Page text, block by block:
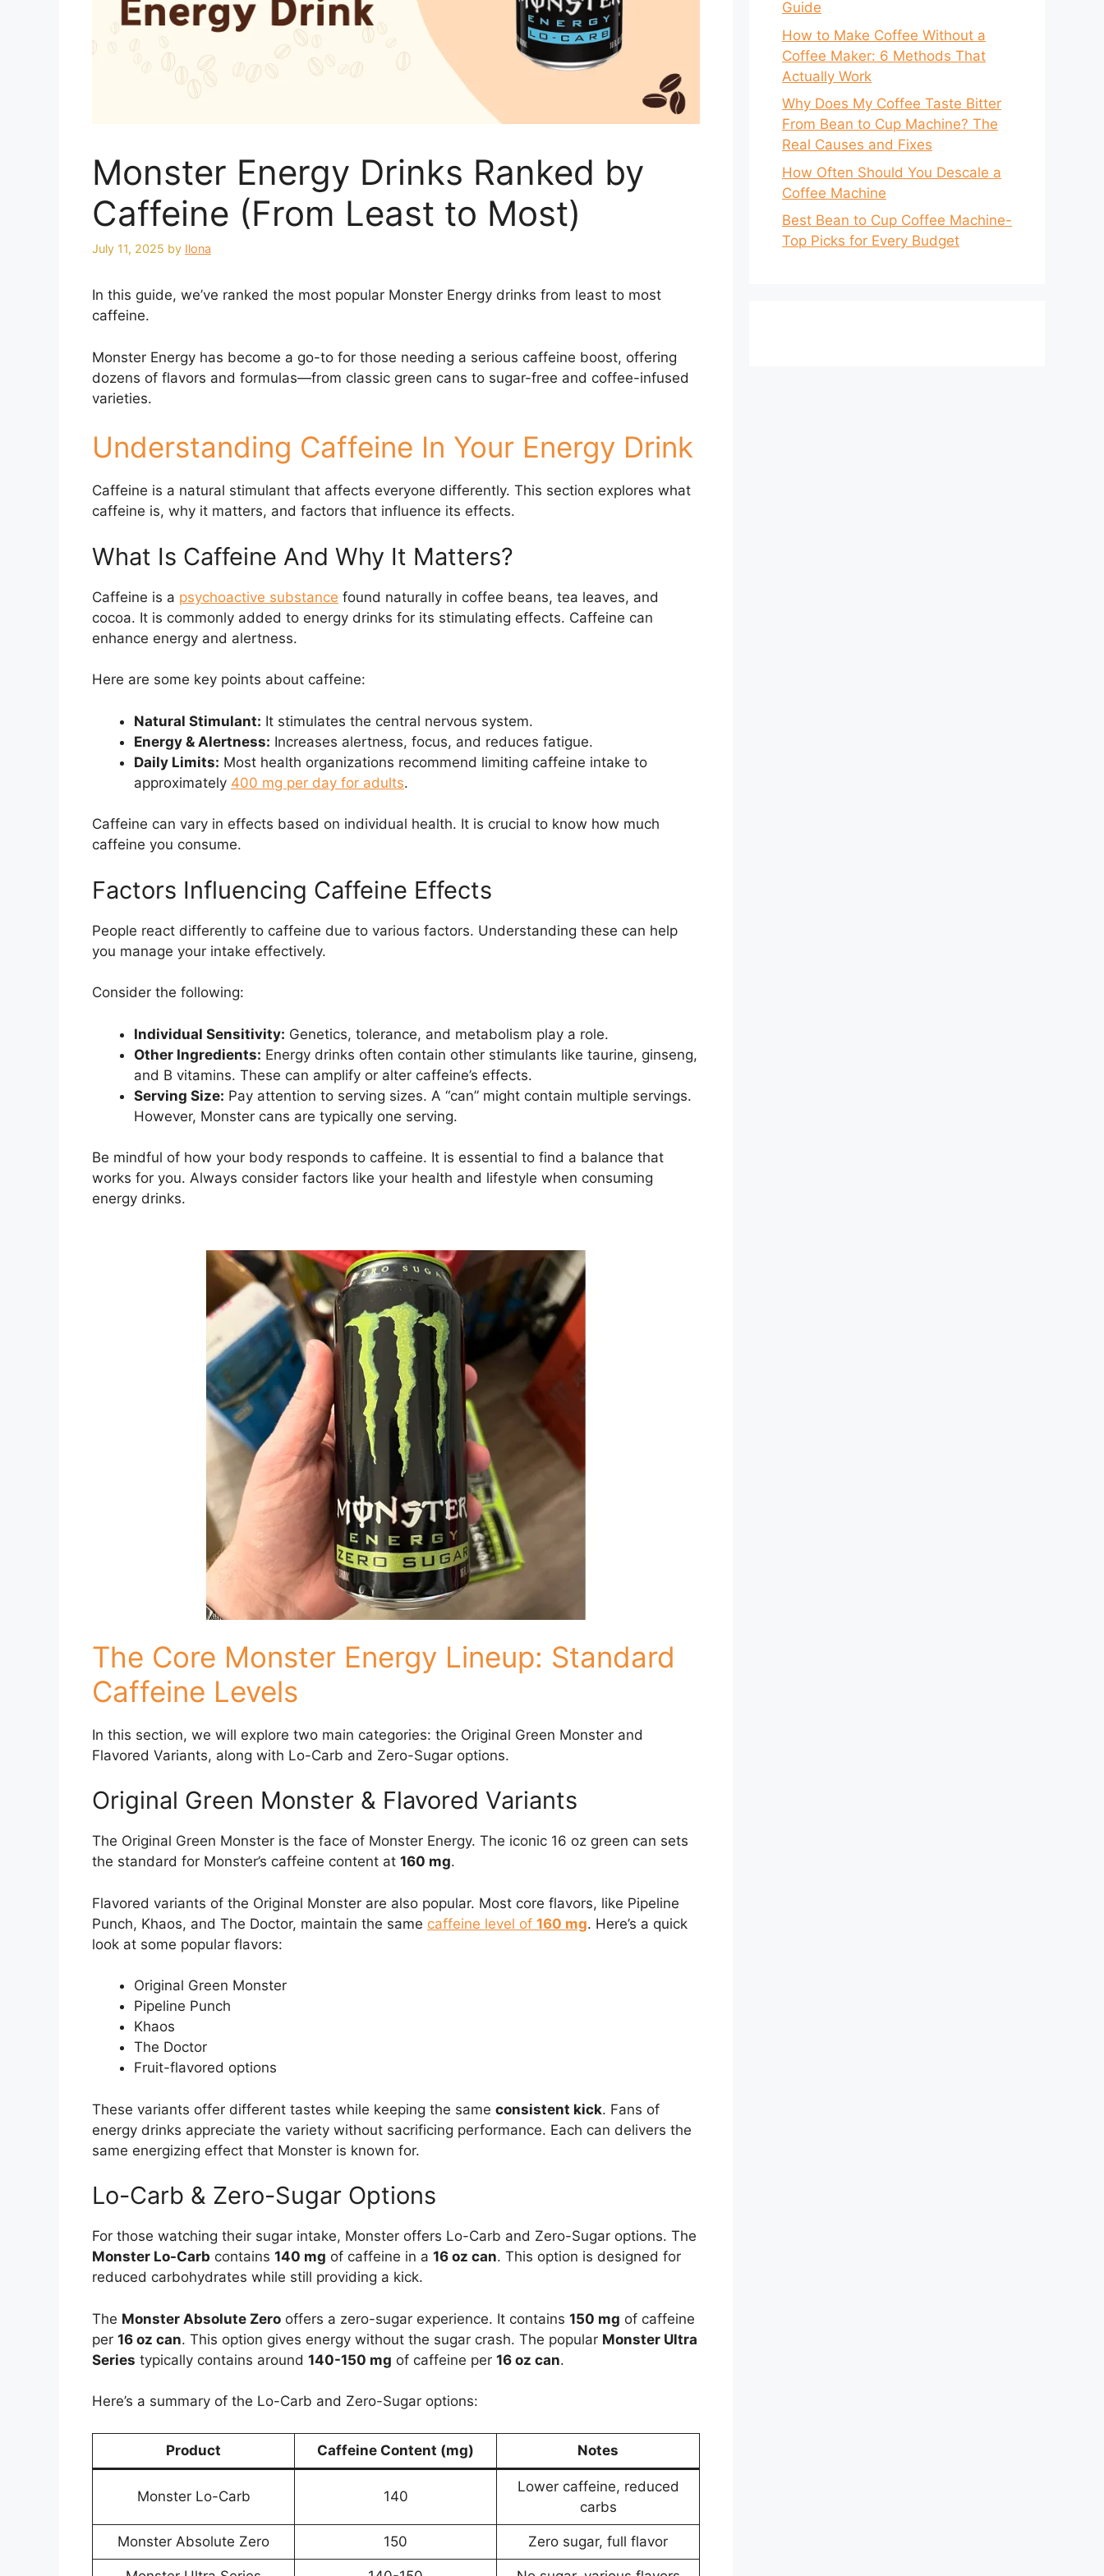
Monster Energy Drinks Ranked by
Caffeine (From Least to Most)
July 11, 2025 by Ilona
In this guide, we’ve ranked the most popular Monster Energy drinks from least to most
caffeine.
Monster Energy has become a go-to for those needing a serious caffeine boost, offering
dozens of flavors and formulas—from classic green cans to sugar-free and coffee-infused
varieties.
Understanding Caffeine In Your Energy Drink
Caffeine is a natural stimulant that affects everyone differently. This section explores what
caffeine is, why it matters, and factors that influence its effects.
What Is Caffeine And Why It Matters?
Caffeine is a psychoactive substance found naturally in coffee beans, tea leaves, and
cocoa. It is commonly added to energy drinks for its stimulating effects. Caffeine can
enhance energy and alertness.
Here are some key points about caffeine:
Natural Stimulant: It stimulates the central nervous system.
Energy & Alertness: Increases alertness, focus, and reduces fatigue.
Daily Limits: Most health organizations recommend limiting caffeine intake to
approximately 400 mg per day for adults.
Caffeine can vary in effects based on individual health. It is crucial to know how much
caffeine you consume.
Factors Influencing Caffeine Effects
People react differently to caffeine due to various factors. Understanding these can help
you manage your intake effectively.
Consider the following:
Individual Sensitivity: Genetics, tolerance, and metabolism play a role.
Other Ingredients: Energy drinks often contain other stimulants like taurine, ginseng,
and B vitamins. These can amplify or alter caffeine’s effects.
Serving Size: Pay attention to serving sizes. A “can” might contain multiple servings.
However, Monster cans are typically one serving.
Be mindful of how your body responds to caffeine. It is essential to find a balance that
works for you. Always consider factors like your health and lifestyle when consuming
energy drinks.
The Core Monster Energy Lineup: Standard
Caffeine Levels
In this section, we will explore two main categories: the Original Green Monster and
Flavored Variants, along with Lo-Carb and Zero-Sugar options.
Original Green Monster & Flavored Variants
The Original Green Monster is the face of Monster Energy. The iconic 16 oz green can sets
the standard for Monster’s caffeine content at 160 mg.
Flavored variants of the Original Monster are also popular. Most core flavors, like Pipeline
Punch, Khaos, and The Doctor, maintain the same caffeine level of 160 mg. Here’s a quick
look at some popular flavors:
Original Green Monster
Pipeline Punch
Khaos
The Doctor
Fruit-flavored options
These variants offer different tastes while keeping the same consistent kick. Fans of
energy drinks appreciate the variety without sacrificing performance. Each can delivers the
same energizing effect that Monster is known for.
Lo-Carb & Zero-Sugar Options
For those watching their sugar intake, Monster offers Lo-Carb and Zero-Sugar options. The
Monster Lo-Carb contains 140 mg of caffeine in a 16 oz can. This option is designed for
reduced carbohydrates while still providing a kick.
The Monster Absolute Zero offers a zero-sugar experience. It contains 150 mg of caffeine
per 16 oz can. This option gives energy without the sugar crash. The popular Monster Ultra
Series typically contains around 140-150 mg of caffeine per 16 oz can.
Here’s a summary of the Lo-Carb and Zero-Sugar options:
Product Caffeine Content (mg) Notes
Monster Lo-Carb 140
Lower caffeine, reduced
carbs
Monster Absolute Zero 150 Zero sugar, full flavor
Guide
How to Make Coffee Without a
Coffee Maker: 6 Methods That
Actually Work
Why Does My Coffee Taste Bitter
From Bean to Cup Machine? The
Real Causes and Fixes
How Often Should You Descale a
Coffee Machine
Best Bean to Cup Coffee Machine-
Top Picks for Every Budget